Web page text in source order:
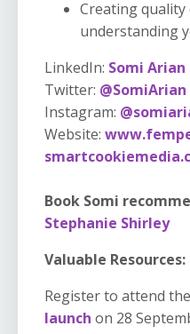
Creating
understanding
LinkedIn: Somi Arian
Twitter: @SomiArian
Instagram:
Website:
Book Somi
Stephanie Shirley
Valuable Resources:
Register to attend the
launch on 28